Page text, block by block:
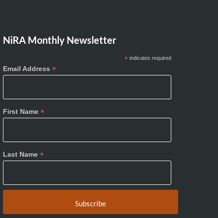
NiRA Monthly Newsletter
*indicates required
Email Address *
First Name *
Last Name *